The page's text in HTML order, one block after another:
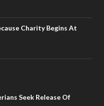
Charity Begins At
Seek Release Of